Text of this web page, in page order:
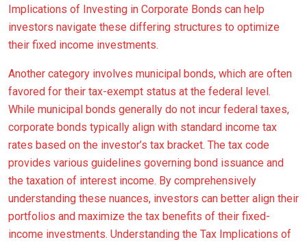
Implications of Investing in Corporate Bonds can help
investors navigate these differing structures to optimize
their fixed income investments.
Another category involves municipal bonds, which are often
favored for their tax-exempt status at the federal level.
While municipal bonds generally do not incur federal taxes,
corporate bonds typically align with standard income tax
rates based on the investor’s tax bracket. The tax code
provides various guidelines governing bond issuance and
the taxation of interest income. By comprehensively
understanding these nuances, investors can better align their
portfolios and maximize the tax benefits of their fixed-
income investments. Understanding the Tax Implications of